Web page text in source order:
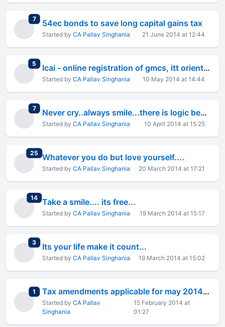
7total replies
54ec bonds to save long capital gains tax
Started by CA Pallav Singhania 21 June 2014 at 12:44
5 total replies Icai - online registration of gmcs, itt orientation
Started by CA Pallav Singhania 10 May 2014 at 14:44
7total replies Never cry..always smile...there is logic behind it!!
Started by CA Pallav Singhania 10 April 2014 at 15:25
25 total replies
Whatever you do but love yourself....
Started by CA Pallav Singhania 20 March 2014 at 17:21
14total replies
Take a smile.... its free...
Started by CA Pallav Singhania 19 March 2014 at 15:17
3total replies
Its your life make it count...
Started by CA Pallav Singhania 19 March 2014 at 15:02
1 total replies Tax amendments applicable for may 2014 ipcc final exams
Started by CA Pallav
Singhania
15 February 2014 at
01:27